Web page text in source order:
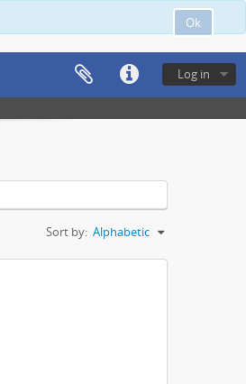
Ok
Log in
Sort by: Alphabetic